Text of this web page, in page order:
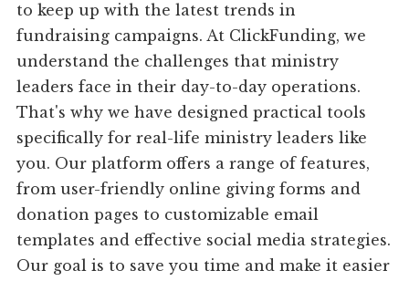
to keep up with the latest trends in
fundraising campaigns. At ClickFunding, we
understand the challenges that ministry
leaders face in their day-to-day operations.
That's why we have designed practical tools
specifically for real-life ministry leaders like
you. Our platform offers a range of features,
from user-friendly online giving forms and
donation pages to customizable email
templates and effective social media strategies.
Our goal is to save you time and make it easier